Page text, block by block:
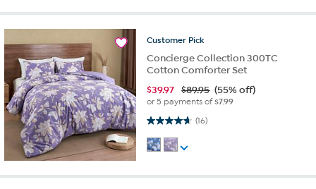
Customer Pick
Concierge Collection 300TC
Cotton Comforter Set
$39.97 $89.95 (55% off)
or 5 payments of$7.99
(16)
4.7 out of 5 stars. 16 reviews